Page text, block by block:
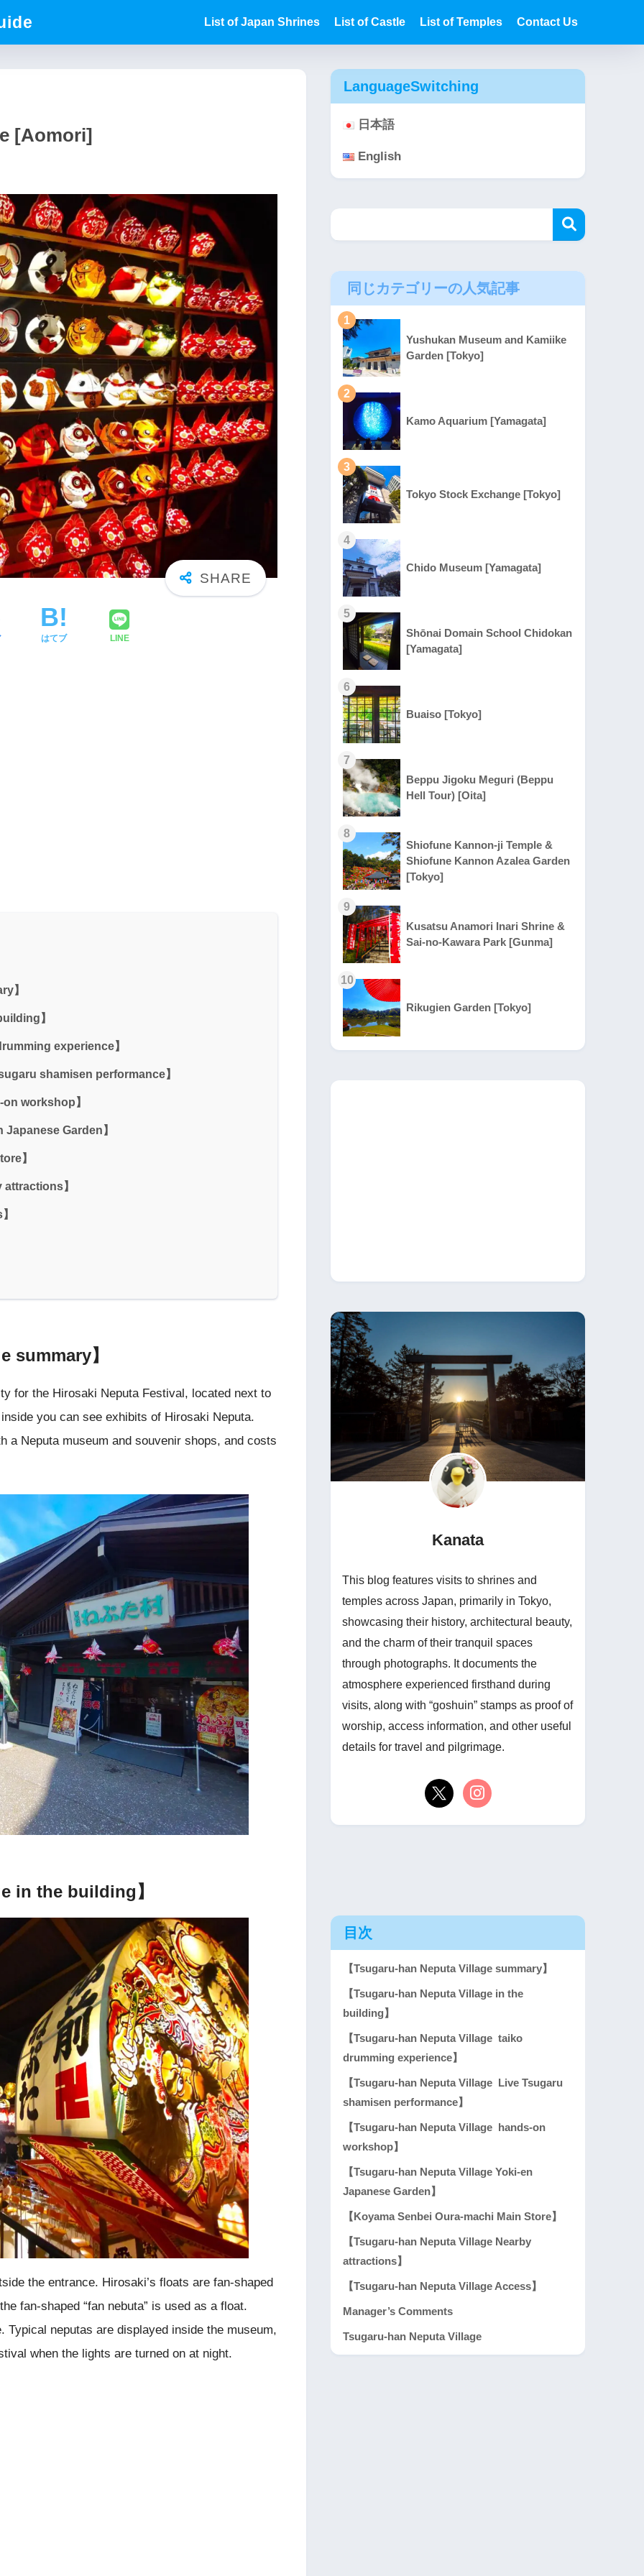
List of Japan Shrines List of Castle List of Temples Contact Us
[Aomori]
はてブ LINE
】
】
experience】
shamisen performance】
workshop】
Garden】
】
】
summary】
for the Hirosaki Neputa Festival, located next to
you can see exhibits of Hirosaki Neputa.
Neputa museum and souvenir shops, and costs
in the building】
the entrance. Hirosaki’s floats are fan-shaped
fan-shaped “fan nebuta” is used as a float.
Typical neputas are displayed inside the museum,
when the lights are turned on at night.
LanguageSwitching
日本語
English
同じカテゴリーの人気記事
1
Yushukan Museum and Kamiike
Garden [Tokyo]
2
Kamo Aquarium [Yamagata]
3
Tokyo Stock Exchange [Tokyo]
4
Chido Museum [Yamagata]
5
Shōnai Domain School Chidokan
[Yamagata]
6
Buaiso [Tokyo]
7
Beppu Jigoku Meguri (Beppu
Hell Tour) [Oita]
8
Shiofune Kannon-ji Temple &
Shiofune Kannon Azalea Garden
[Tokyo]
9
Kusatsu Anamori Inari Shrine &
Sai-no-Kawara Park [Gunma]
10
Rikugien Garden [Tokyo]
Kanata
This blog features visits to shrines and
temples across Japan, primarily in Tokyo,
showcasing their history, architectural beauty,
and the charm of their tranquil spaces
through photographs. It documents the
atmosphere experienced firsthand during
visits, along with “goshuin” stamps as proof of
worship, access information, and other useful
details for travel and pilgrimage.
目次
【Tsugaru-han Neputa Village summary】
【Tsugaru-han Neputa Village in the
building】
【Tsugaru-han Neputa Village taiko
drumming experience】
【Tsugaru-han Neputa Village Live Tsugaru
shamisen performance】
【Tsugaru-han Neputa Village hands-on
workshop】
【Tsugaru-han Neputa Village Yoki-en
Japanese Garden】
【Koyama Senbei Oura-machi Main Store】
【Tsugaru-han Neputa Village Nearby
attractions】
【Tsugaru-han Neputa Village Access】
Manager’s Comments
Tsugaru-han Neputa Village